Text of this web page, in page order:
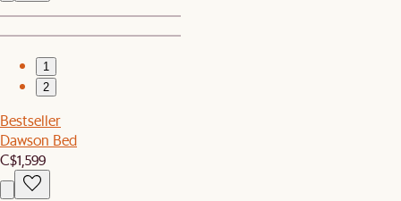
1
2
Bestseller
Dawson Bed
C$1,599